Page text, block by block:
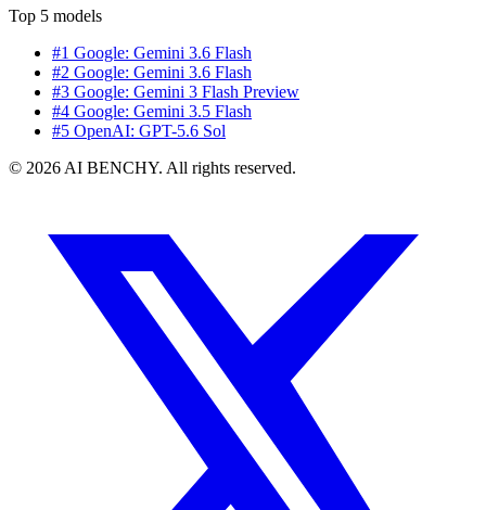
Top 5 models
#1 Google: Gemini 3.6 Flash
#2 Google: Gemini 3.6 Flash
#3 Google: Gemini 3 Flash Preview
#4 Google: Gemini 3.5 Flash
#5 OpenAI: GPT-5.6 Sol
© 2026 AI BENCHY. All rights reserved.